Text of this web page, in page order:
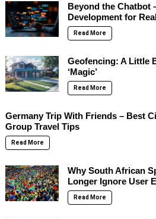
Beyond the Chatbot
Development for
Read More
Geofencing: A Little
‘Magic’
Read More
Germany Trip With Friends – Best
Group Travel Tips
Read More
Why South African
Longer Ignore User
Read More